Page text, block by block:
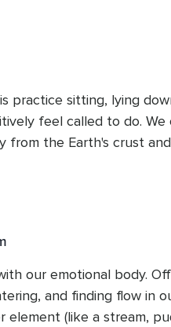
help connect you with the
practice sitting, lying
feel called to do.
from the Earth's crust
gifts from these
to your own life. There
our emotional body.
and finding flow in
element (like a stream,